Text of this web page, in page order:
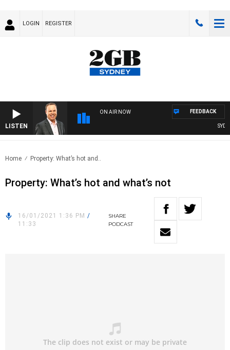
LOGIN REGISTER
LISTEN
ON AIR NOW FEEDBACK
Home Property: What’s hot and..
Property: What’s hot and what’s not
16/01/2021 1:36 PM /
11:33
SHARE
PODCAST